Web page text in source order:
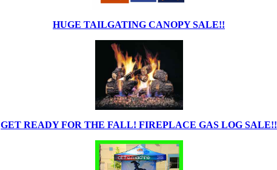
HUGE TAILGATING CANOPY SALE!!
GET READY FOR THE FALL! FIREPLACE GAS LOG SALE!!